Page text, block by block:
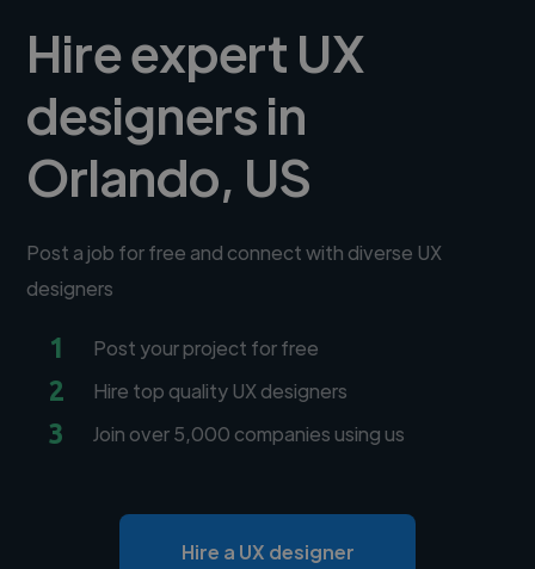
Hire expert UX
designers in
Orlando, US
Post a job for free and connect with diverse UX
designers
1 Post your project for free
2 Hire top quality UX designers
3 Join over 5,000 companies using us
Hire a UX designer